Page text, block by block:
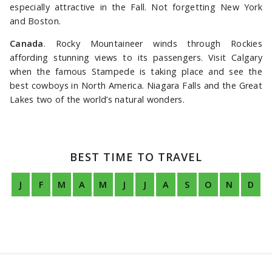
especially attractive in the Fall. Not forgetting New York
and Boston.
Canada. Rocky Mountaineer winds through Rockies
affording stunning views to its passengers. Visit Calgary
when the famous Stampede is taking place and see the
best cowboys in North America. Niagara Falls and the Great
Lakes two of the world’s natural wonders.
BEST TIME TO TRAVEL
J F M A M J J A S O N D